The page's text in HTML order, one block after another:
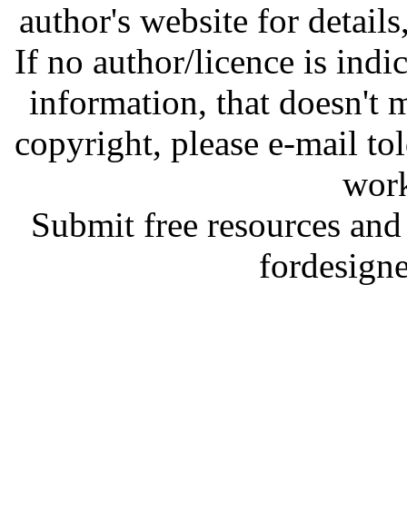
author's website for
If no author/licence is
information, that doesn't
copyright, please e-mail
Submit free resources